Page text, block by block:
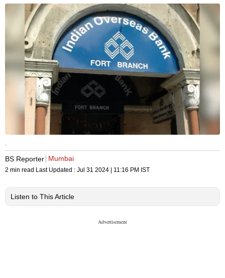
BS Reporter Mumbai
2 min read Last Updated : Jul 31 2024 | 11:16 PM IST
Listen to This Article